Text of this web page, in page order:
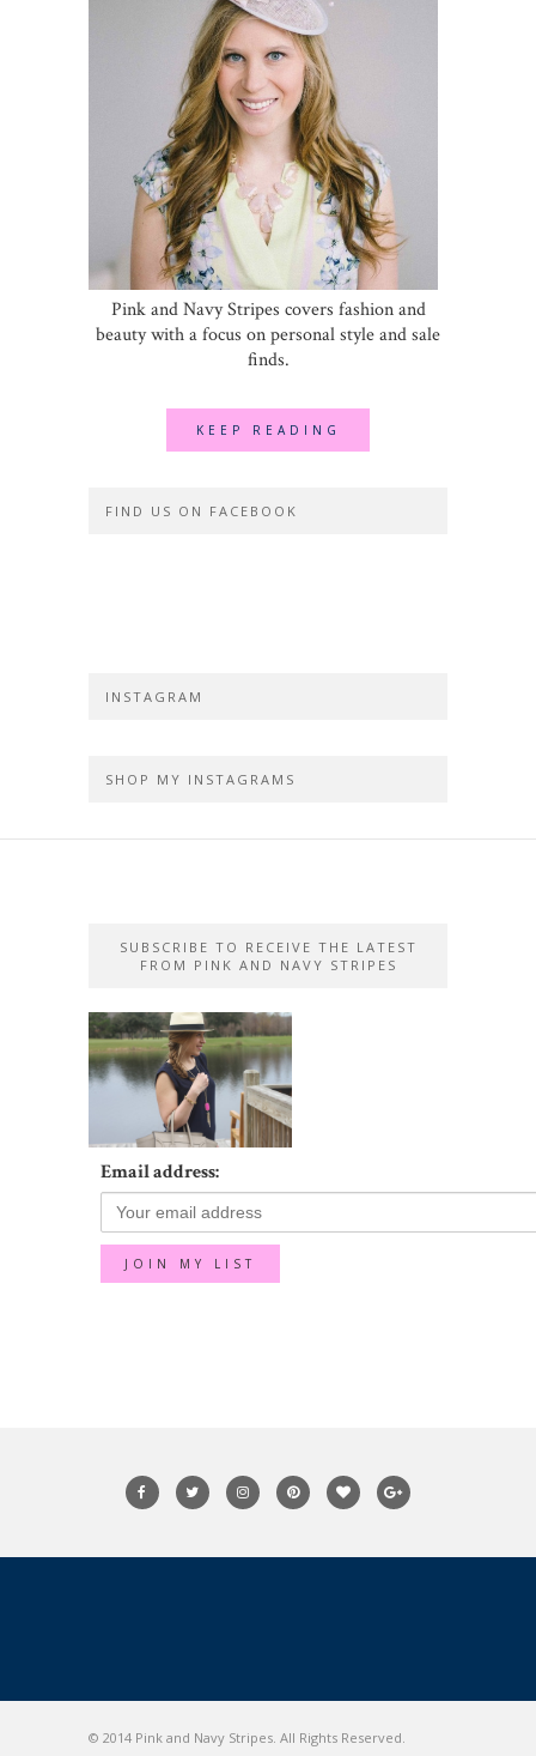
Pink and Navy Stripes covers fashion and
beauty with a focus on personal style and sale
finds.
KEEP READING
FIND US ON FACEBOOK
INSTAGRAM
SHOP MY INSTAGRAMS
SUBSCRIBE TO RECEIVE THE LATEST
FROM PINK AND NAVY STRIPES
Email address:
© 2014 Pink and Navy Stripes. All Rights Reserved.